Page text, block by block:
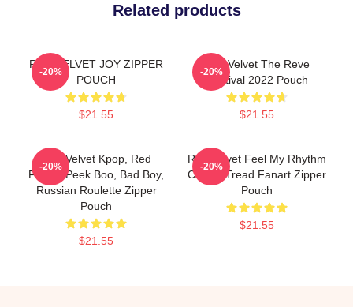
Related products
RED VELVET JOY ZIPPER
POUCH
$21.55
-20%
Red Velvet The Reve
Festival 2022 Pouch
$21.55
-20%
Red Velvet Kpop, Red
Flavor, Peek Boo, Bad Boy,
Russian Roulette Zipper
Pouch
$21.55
-20%
Red Velvet Feel My Rhythm
Calm A Tread Fanart Zipper
Pouch
$21.55
-20%